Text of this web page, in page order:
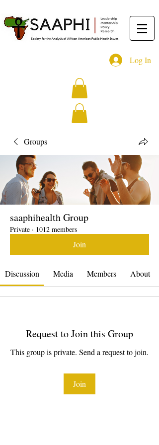
Log In
Groups
saaphihealth Group
Private · 1012 members
Join
Discussion Media Members About
Request to Join this Group
This group is private. Send a request to join.
Join